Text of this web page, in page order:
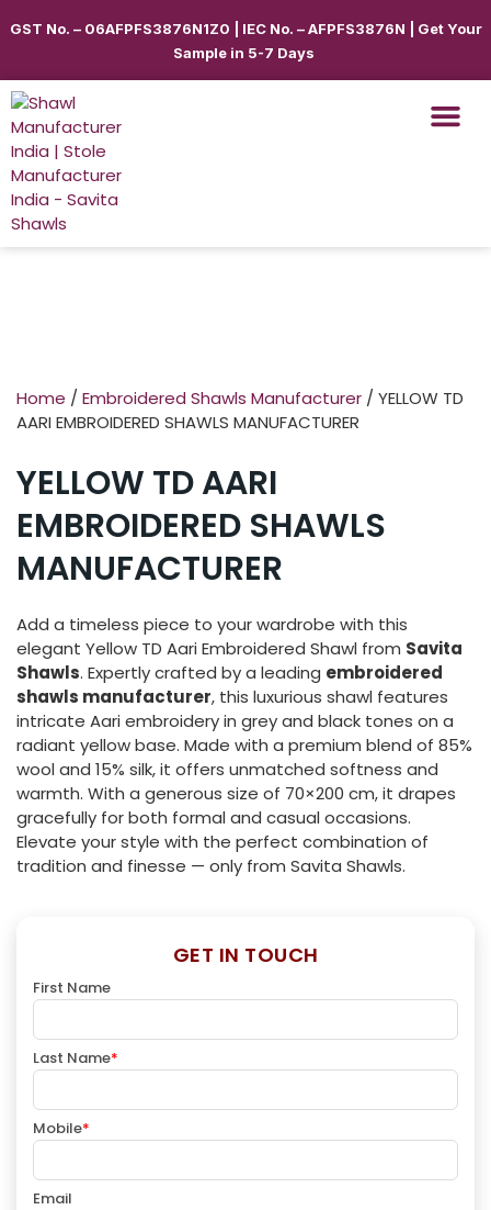
GST No. – 06AFPFS3876N1Z0 | IEC No. – AFPFS3876N | Get Your
Sample in 5-7 Days
Home / Embroidered Shawls Manufacturer / YELLOW TD
AARI EMBROIDERED SHAWLS MANUFACTURER
YELLOW TD AARI
EMBROIDERED SHAWLS
MANUFACTURER
Add a timeless piece to your wardrobe with this
elegant Yellow TD Aari Embroidered Shawl from Savita
Shawls. Expertly crafted by a leading embroidered
shawls manufacturer, this luxurious shawl features
intricate Aari embroidery in grey and black tones on a
radiant yellow base. Made with a premium blend of 85%
wool and 15% silk, it offers unmatched softness and
warmth. With a generous size of 70×200 cm, it drapes
gracefully for both formal and casual occasions.
Elevate your style with the perfect combination of
tradition and finesse — only from Savita Shawls.
GET IN TOUCH
First Name
Last Name*
Mobile*
Email